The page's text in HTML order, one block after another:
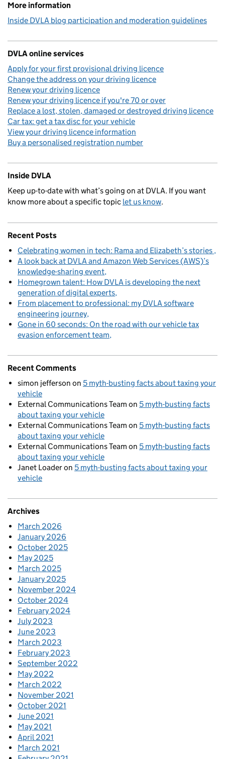
More information
Inside DVLA blog participation and moderation guidelines
DVLA online services
Apply for your first provisional driving licence
Change the address on your driving licence
Renew your driving licence
Renew your driving licence if you're 70 or over
Replace a lost, stolen, damaged or destroyed driving licence
Car tax: get a tax disc for your vehicle
View your driving licence information
Buy a personalised registration number
Inside DVLA
Keep up-to-date with what’s going on at DVLA. If you want
know more about a specific topic let us know.
Recent Posts
Celebrating women in tech: Rama and Elizabeth’s stories
A look back at DVLA and Amazon Web Services (AWS)’s
knowledge-sharing event
Homegrown talent: How DVLA is developing the next
generation of digital experts
From placement to professional: my DVLA software
engineering journey
Gone in 60 seconds: On the road with our vehicle tax
evasion enforcement team
Recent Comments
simon jefferson on 5 myth-busting facts about taxing your
vehicle
External Communications Team on 5 myth-busting facts
about taxing your vehicle
External Communications Team on 5 myth-busting facts
about taxing your vehicle
External Communications Team on 5 myth-busting facts
about taxing your vehicle
Janet Loaderon 5 myth-busting facts about taxing your
vehicle
Archives
March 2026
January 2026
October 2025
May 2025
March 2025
January 2025
November 2024
October 2024
February 2024
July 2023
June 2023
March 2023
February 2023
September 2022
May 2022
March 2022
November 2021
October 2021
June 2021
May 2021
April 2021
March 2021